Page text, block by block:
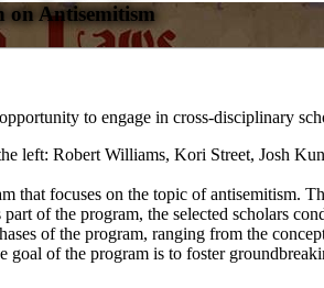
on Antisemitism
to engage in cross-disciplinary
focuses on the topic of antisemitism.
of the program, the selected scholars
of the program, ranging from the
of the program is to foster